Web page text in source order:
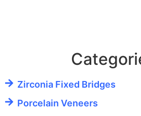
Zirconia Fixed Bridges
Porcelain Veneers